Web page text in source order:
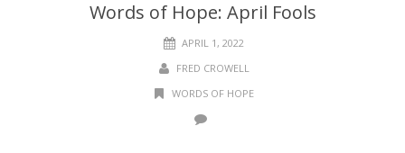
Words of Hope: April Fools
APRIL 1, 2022
FRED CROWELL
WORDS OF HOPE